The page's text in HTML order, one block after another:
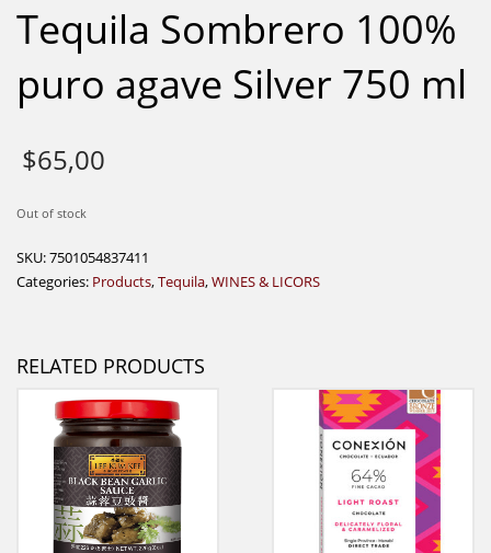
Tequila Sombrero 100%
puro agave Silver 750 ml
$65,00
Out of stock
SKU:7501054837411
Categories: Products,Tequila,WINES & LICORS
RELATED PRODUCTS